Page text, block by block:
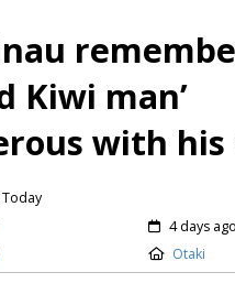
Kiwi man’
with
4 days ago
Otaki